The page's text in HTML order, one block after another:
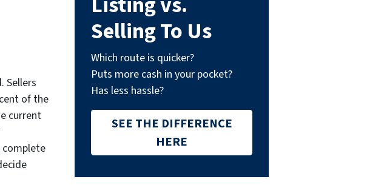
Sellers
of the
current
complete
Selling To Us
Which route is quicker?
Puts more cash in your pocket?
Has less hassle?
SEE THE DIFFERENCE
HERE